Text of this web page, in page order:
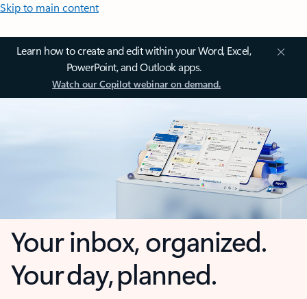
Skip to main content
Learn how to create and edit within your Word, Excel,
PowerPoint, and Outlook apps.
Watch our Copilot webinar on demand.
Your inbox, organized.
Your day, planned.